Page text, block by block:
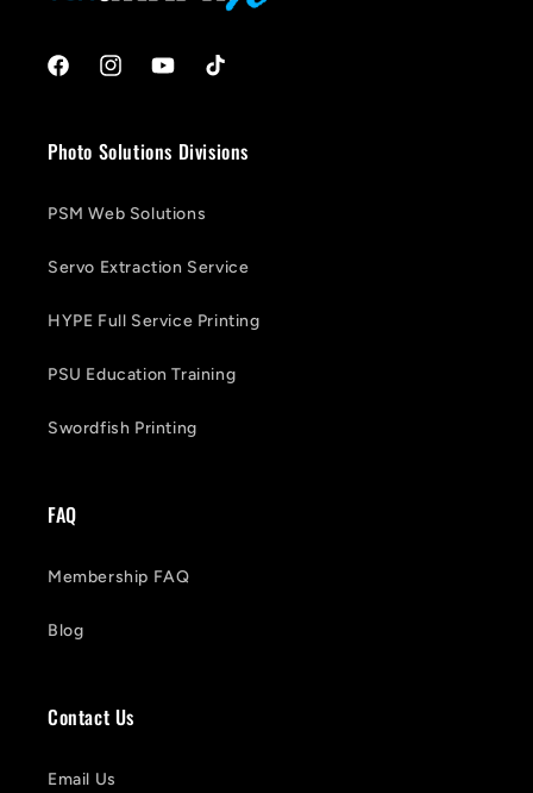
FacebookInstagramYouTubeTikTok
Photo Solutions Divisions
PSM Web Solutions
Servo Extraction Service
HYPE Full Service Printing
PSU Education Training
Swordfish Printing
FAQ
Membership FAQ
Blog
Contact Us
Email Us